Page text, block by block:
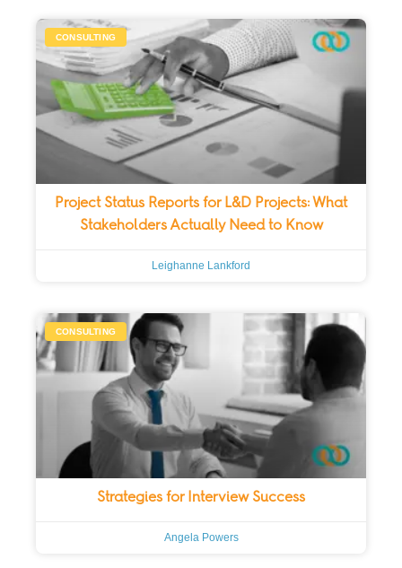
CONSULTING
Project Status Reports for L&D Projects: What
Stakeholders Actually Need to Know
Leighanne Lankford
CONSULTING
Strategies for Interview Success
Angela Powers